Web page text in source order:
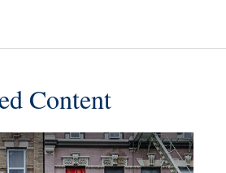
Content